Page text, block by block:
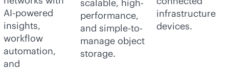
AI-powered
insights,
workflow
automation,
and
scalable, high-
performance,
and simple-to-
manage object
storage.
infrastructure
devices.